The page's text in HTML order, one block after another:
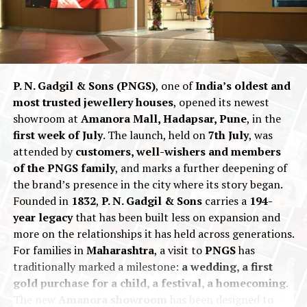
“For us, Delhi was never about replication, but
evolution,”saysVaibhav Karnavat, Founder &
CEO of House of Quadri.“We wanted to bring
our most iconic collections to a city that deeply
appreciates craftsmanship and culture. This
store represents our ongoing journey, a
celebration of modern design, ethical luxury,
P. N. Gadgil & Sons (PNGS), one ofIndia’s oldest and
most trusted jewellery houses, opened its newest
showroom atAmanora Mall, Hadapsar, Pune, in the
first week of July. The launch, held on7th July, was
attended bycustomers, well-wishers and members
of the PNGS family, and marks a further deepening of
the brand’s presence in the city where its story began.
Founded in 1832, P. N. Gadgil & Sonscarries a 194-
year legacythat has been built less on expansion and
more on the relationships it has held across generations.
For families inMaharashtra, a visit toPNGShas
traditionally marked a milestone: a wedding, a first
gold purchase for a child, a festival, a homecoming.